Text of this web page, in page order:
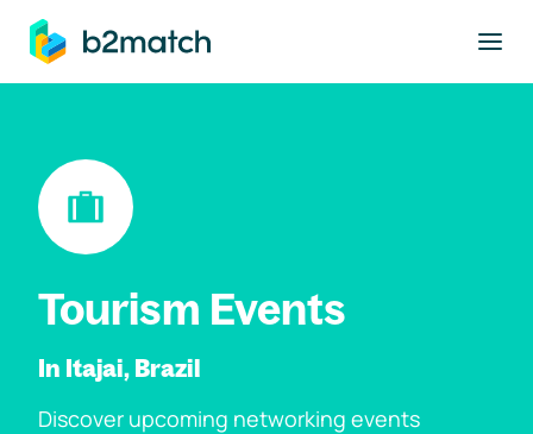
main content
Tourism Events
In Itajai, Brazil
Discover upcoming networking events